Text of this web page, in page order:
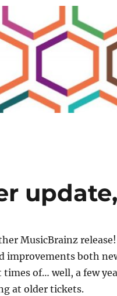
update,
MusicBrainz
improvements both
of… well, a few
at older tickets.